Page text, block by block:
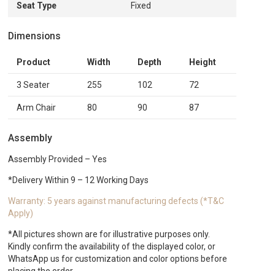
Seat Type Fixed
Dimensions
Product Width Depth Height
3 Seater 255 102 72
Arm Chair 80 90 87
Assembly
Assembly Provided – Yes
*Delivery Within 9 – 12 Working Days
Warranty: 5 years against manufacturing defects (*T&C
Apply)
*All pictures shown are for illustrative purposes only.
Kindly confirm the availability of the displayed color, or
WhatsApp us for customization and color options before